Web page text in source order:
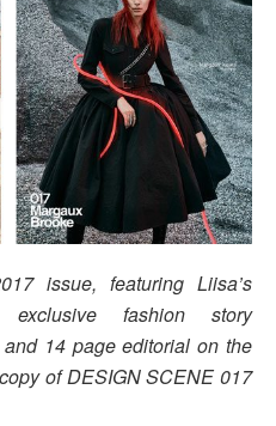
issue, featuring Liisa’s
fashion story
14 page editorial on the
of DESIGN SCENE 017